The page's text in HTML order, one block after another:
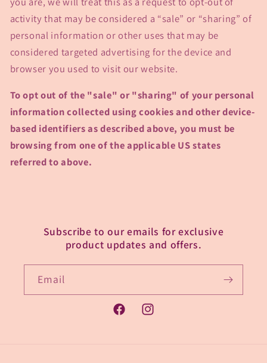
activity that may be considered a “sale” or “sharing” of
personal information or other uses that may be
considered targeted advertising for the device and
browser you used to visit our website.
To opt out of the "sale" or "sharing" of your personal
information collected using cookies and other device-
based identifiers as described above, you must be
browsing from one of the applicable US states
referred to above.
Subscribe to our emails for exclusive
product updates and offers.
Email
FacebookInstagram